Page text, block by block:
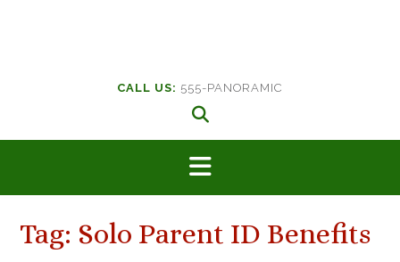
CALL US: 555-PANORAMIC
Tag: Solo Parent ID Benefits